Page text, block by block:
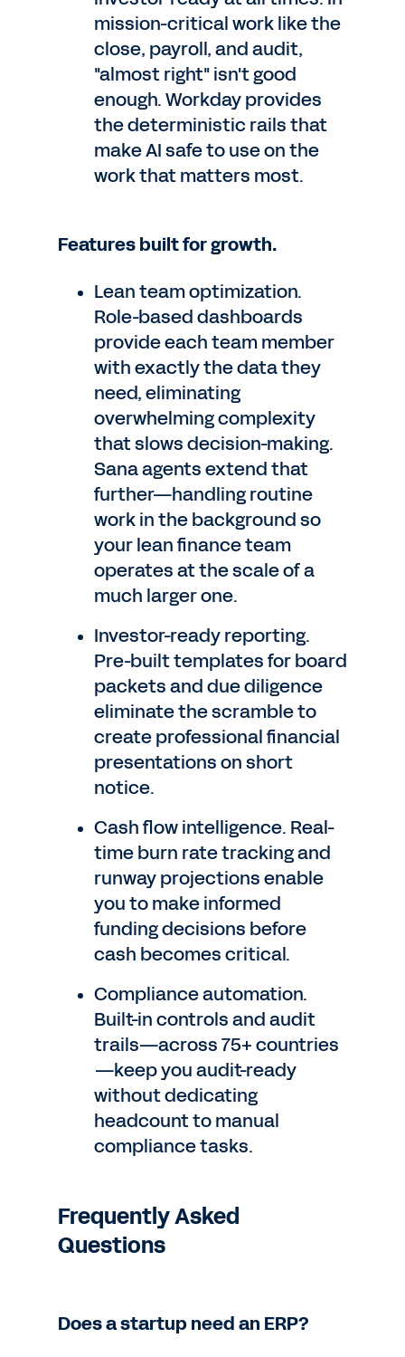
mission-critical work like the
close, payroll, and audit,
"almost right" isn't good
enough. Workday provides
the deterministic rails that
make AI safe to use on the
work that matters most.
Features built for growth.
Lean team optimization.
Role-based dashboards
provide each team member
with exactly the data they
need, eliminating
overwhelming complexity
that slows decision-making.
Sana agents extend that
further—handling routine
work in the background so
your lean finance team
operates at the scale of a
much larger one.
Investor-ready reporting.
Pre-built templates for board
packets and due diligence
eliminate the scramble to
create professional financial
presentations on short
notice.
Cash flow intelligence. Real-
time burn rate tracking and
runway projections enable
you to make informed
funding decisions before
cash becomes critical.
Compliance automation.
Built-in controls and audit
trails—across 75+ countries
—keep you audit-ready
without dedicating
headcount to manual
compliance tasks.
Frequently Asked
Questions
Does a startup need an ERP?